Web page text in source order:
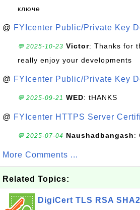
ключе
@ FYIcenter Public/Private Key
💬 2025-10-23 Victor: Thanks for
really enjoy your developments
@ FYIcenter Public/Private Key
💬 2025-09-21 WED: tHANKS
@ FYIcenter HTTPS Server
💬 2025-07-04 Naushadbangash:
More Comments ...
Related Topics:
DigiCert TLS RSA